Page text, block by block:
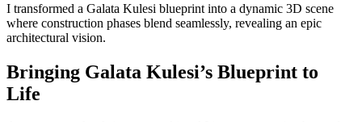
I transformed a Galata Kulesi blueprint into a dynamic 3D scene
where construction phases blend seamlessly, revealing an epic
architectural vision.
Bringing Galata Kulesi’s Blueprint to
Life